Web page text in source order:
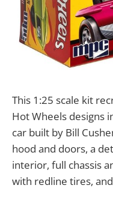
This 1:25 scale kit
Hot Wheels designs
car built by Bill
hood and doors, a
interior, full chassis
with redline tires,